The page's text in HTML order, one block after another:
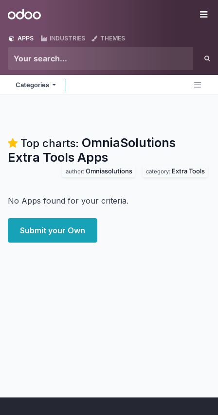
Odoo
APPS INDUSTRIES THEMES
Categories
Top charts: OmniaSolutions
Extra Tools Apps
author: Omniasolutions category: Extra Tools
No Apps found for your criteria.
Submit your Own